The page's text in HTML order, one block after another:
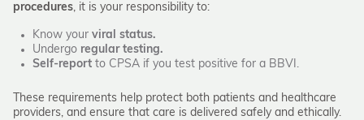
procedures, it is your responsibility to:
Know your viral status.
Undergo regular testing.
Self-report to CPSA if you test positive for a BBVI.
These requirements help protect both patients and healthcare
providers, and ensure that care is delivered safely and ethically.